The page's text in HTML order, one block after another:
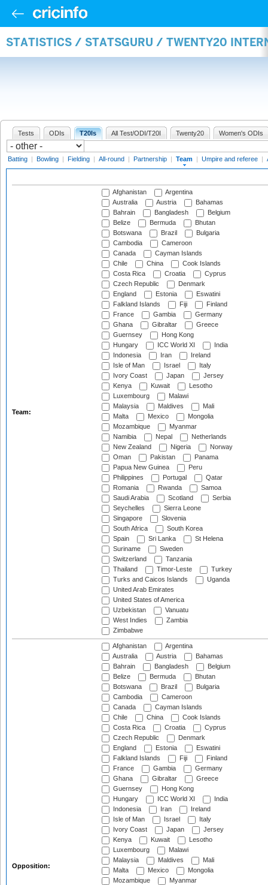
STATISTICS / STATSGURU / TWENTY20
Tests ODIs T20Is All Test/ODI/T20I Twenty20 Women's ODIs
Batting | Bowling | Fielding | All-round | Partnership | Team | Umpire and referee |
Team:
Afghanistan
Argentina
Australia
Austria
Bahamas
Bahrain
Bangladesh
Belgium
Belize
Bermuda
Bhutan
Botswana
Brazil
Bulgaria
Cambodia
Cameroon
Canada
Cayman Islands
Chile
China
Cook Islands
Costa Rica
Croatia
Cyprus
Czech Republic
Denmark
England
Estonia
Eswatini
Falkland Islands
Fiji
Finland
France
Gambia
Germany
Ghana
Gibraltar
Greece
Guernsey
Hong Kong
Hungary
ICC World XI
India
Indonesia
Iran
Ireland
Isle of Man
Israel
Italy
Ivory Coast
Japan
Jersey
Kenya
Kuwait
Lesotho
Luxembourg
Malawi
Malaysia
Maldives
Mali
Malta
Mexico
Mongolia
Mozambique
Myanmar
Namibia
Nepal
Netherlands
New Zealand
Nigeria
Norway
Oman
Pakistan
Panama
Papua New Guinea
Peru
Philippines
Portugal
Qatar
Romania
Rwanda
Samoa
Saudi Arabia
Scotland
Serbia
Seychelles
Sierra Leone
Singapore
Slovenia
South Africa
South Korea
Spain
Sri Lanka
St Helena
Suriname
Sweden
Switzerland
Tanzania
Thailand
Timor-Leste
Turkey
Turks and Caicos Islands
Uganda
United Arab Emirates
United States of America
Uzbekistan
Vanuatu
West Indies
Zambia
Zimbabwe
Opposition:
Afghanistan
Argentina
Australia
Austria
Bahamas
Bahrain
Bangladesh
Belgium
Belize
Bermuda
Bhutan
Botswana
Brazil
Bulgaria
Cambodia
Cameroon
Canada
Cayman Islands
Chile
China
Cook Islands
Costa Rica
Croatia
Cyprus
Czech Republic
Denmark
England
Estonia
Eswatini
Falkland Islands
Fiji
Finland
France
Gambia
Germany
Ghana
Gibraltar
Greece
Guernsey
Hong Kong
Hungary
ICC World XI
India
Indonesia
Iran
Ireland
Isle of Man
Israel
Italy
Ivory Coast
Japan
Jersey
Kenya
Kuwait
Lesotho
Luxembourg
Malawi
Malaysia
Maldives
Mali
Malta
Mexico
Mongolia
Mozambique
Myanmar